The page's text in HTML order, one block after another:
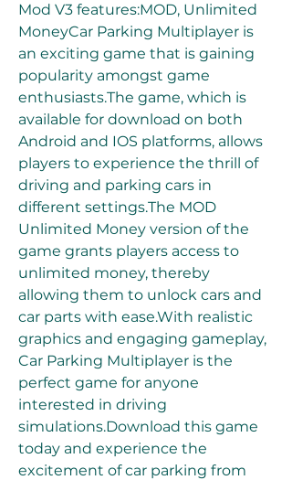
Mod V3 features:MOD, Unlimited
MoneyCar Parking Multiplayer is
an exciting game that is gaining
popularity amongst game
enthusiasts.The game, which is
available for download on both
Android and IOS platforms, allows
players to experience the thrill of
driving and parking cars in
different settings.The MOD
Unlimited Money version of the
game grants players access to
unlimited money, thereby
allowing them to unlock cars and
car parts with ease.With realistic
graphics and engaging gameplay,
Car Parking Multiplayer is the
perfect game for anyone
interested in driving
simulations.Download this game
today and experience the
excitement of car parking from